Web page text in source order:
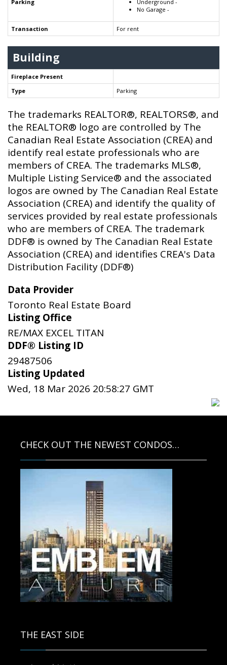
Parking
Underground -
No Garage -
Transaction For rent
Building
Fireplace Present
Type
Parking
The trademarks REALTOR®, REALTORS®, and
the REALTOR® logo are controlled by The
Canadian Real Estate Association (CREA) and
identify real estate professionals who are
members of CREA. The trademarks MLS®,
Multiple Listing Service® and the associated
logos are owned by The Canadian Real Estate
Association (CREA) and identify the quality of
services provided by real estate professionals
who are members of CREA. The trademark
DDF® is owned by The Canadian Real Estate
Association (CREA) and identifies CREA's Data
Distribution Facility (DDF®)
Data Provider
Toronto Real Estate Board
Listing Office
RE/MAX EXCEL TITAN
DDF® Listing ID
29487506
Listing Updated
Wed, 18 Mar 2026 20:58:27 GMT
CHECK OUT THE NEWEST CONDOS…
THE EAST SIDE